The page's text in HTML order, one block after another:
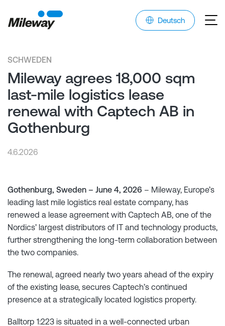
Deutsch
SCHWEDEN
Mileway agrees 18,000 sqm
last-mile logistics lease
renewal with Captech AB in
Gothenburg
4.6.2026
Gothenburg, Sweden – June 4, 2026 – Mileway, Europe’s
leading last mile logistics real estate company, has
renewed a lease agreement with Captech AB, one of the
Nordics’ largest distributors of IT and technology products,
further strengthening the long-term collaboration between
the two companies.
The renewal, agreed nearly two years ahead of the expiry
of the existing lease, secures Captech’s continued
presence at a strategically located logistics property.
Balltorp 1:223 is situated in a well-connected urban